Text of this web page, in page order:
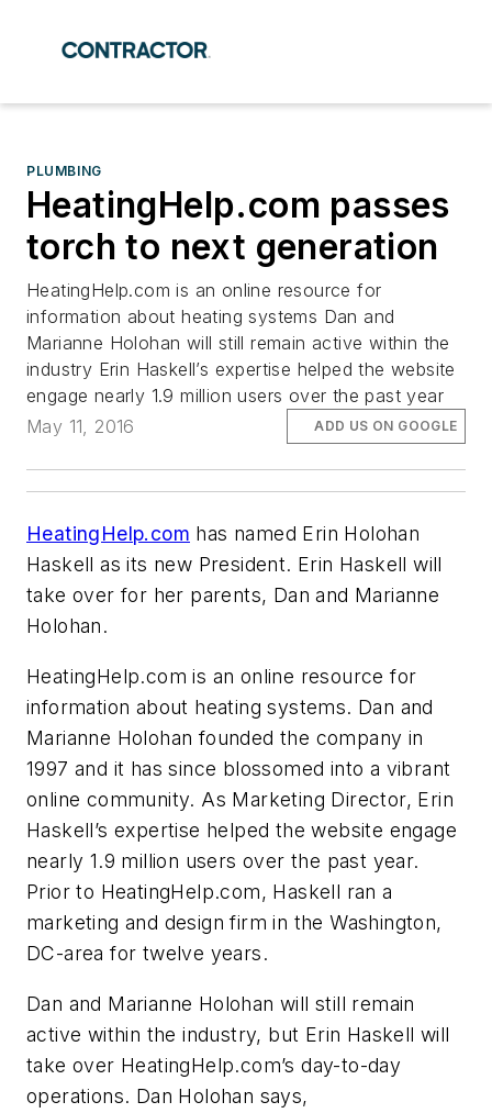
PLUMBING
HeatingHelp.com passes
torch to next generation
HeatingHelp.com is an online resource for
information about heating systems Dan and
Marianne Holohan will still remain active within the
industry Erin Haskell’s expertise helped the website
engage nearly 1.9 million users over the past year
May 11, 2016
ADD US ON GOOGLE
HeatingHelp.com has named Erin Holohan
Haskell as its new President. Erin Haskell will
take over for her parents, Dan and Marianne
Holohan.
HeatingHelp.com is an online resource for
information about heating systems. Dan and
Marianne Holohan founded the company in
1997 and it has since blossomed into a vibrant
online community. As Marketing Director, Erin
Haskell’s expertise helped the website engage
nearly 1.9 million users over the past year.
Prior to HeatingHelp.com, Haskell ran a
marketing and design firm in the Washington,
DC-area for twelve years.
Dan and Marianne Holohan will still remain
active within the industry, but Erin Haskell will
take over HeatingHelp.com’s day-to-day
operations. Dan Holohan says,